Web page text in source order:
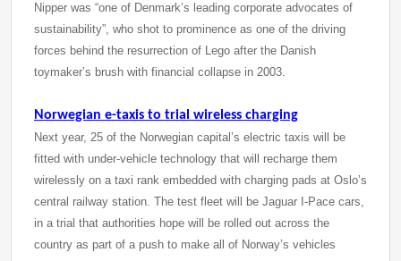
Nipper was “one of Denmark’s leading corporate advocates of
sustainability”, who shot to prominence as one of the driving
forces behind the resurrection of Lego after the Danish
toymaker’s brush with financial collapse in 2003.
Norwegian e-taxis to trial wireless charging
Next year, 25 of the Norwegian capital’s electric taxis will be
fitted with under-vehicle technology that will recharge them
wirelessly on a taxi rank embedded with charging pads at Oslo’s
central railway station. The test fleet will be Jaguar I-Pace cars,
in a trial that authorities hope will be rolled out across the
country as part of a push to make all of Norway’s vehicles